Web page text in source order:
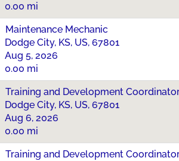
0.00 mi
Maintenance Mechanic
Dodge City, KS, US, 67801
Aug 5, 2026
0.00 mi
Training and Development
Dodge City, KS, US, 67801
Aug 6, 2026
0.00 mi
Training and Development